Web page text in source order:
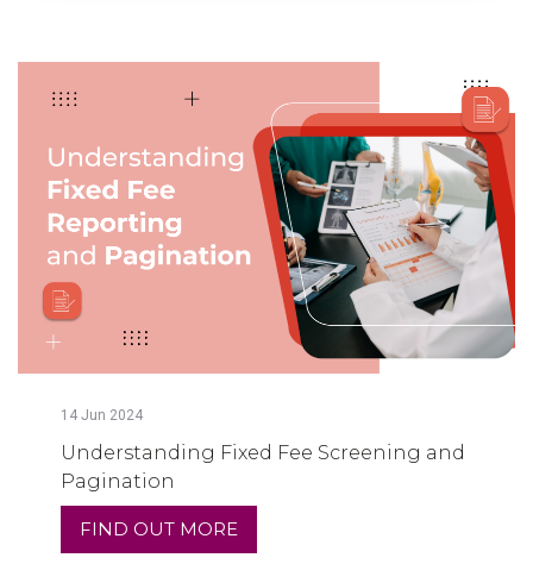
14 Jun 2024
Understanding Fixed Fee Screening and
Pagination
FIND OUT MORE